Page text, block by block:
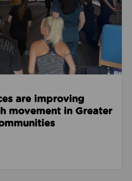
are improving
movement in Greater